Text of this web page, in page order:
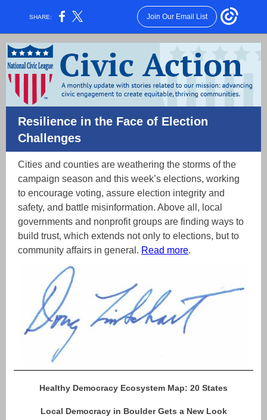
SHARE: Join Our Email List
Resilience in the Face of Election
Challenges
Cities and counties are weathering the storms of the
campaign season and this week’s elections, working
to encourage voting, assure election integrity and
safety, and battle misinformation. Above all, local
governments and nonprofit groups are finding ways to
build trust, which extends not only to elections, but to
community affairs in general. Read more.
Healthy Democracy Ecosystem Map: 20 States
Local Democracy in Boulder Gets a New Look